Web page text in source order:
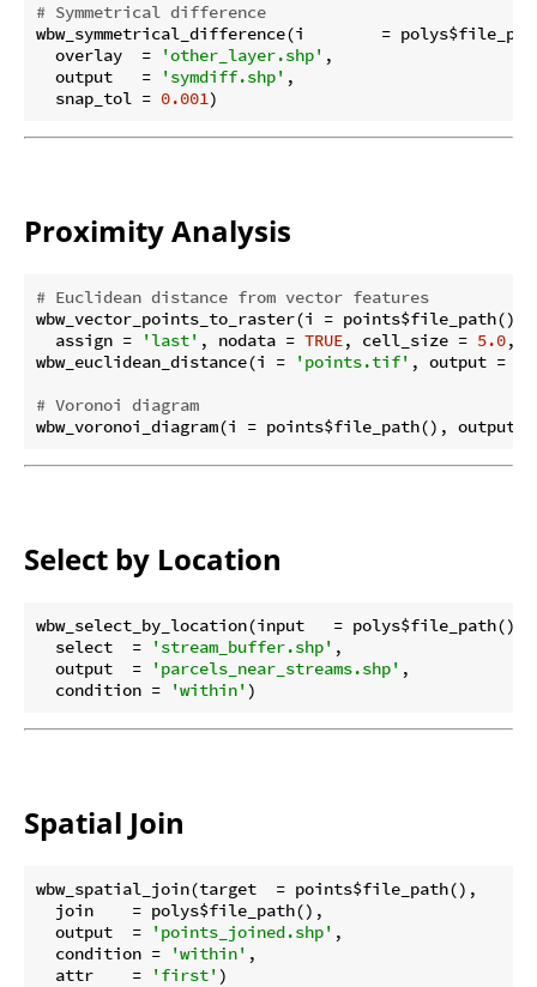
# Symmetrical difference
wbw_symmetrical_difference(i        =
  overlay  =
'other_layer.shp' ,
  output   =
'symdiff.shp' ,
  snap_tol =
0.001
Proximity Analysis
# Euclidean distance from vector features
wbw_vector_points_to_raster(i =
  assign =
'last' , nodata = TRUE, cell_size = 5.0,
wbw_euclidean_distance(i =
'points.tif' , output =
# Voronoi diagram
wbw_voronoi_diagram(i = points$file_path(), output
Select by Location
wbw_select_by_location(input   = polys$file_path(),
  select  =
'stream_buffer.shp' ,
  output  =
'parcels_near_streams.shp' ,
  condition =
'within'
Spatial Join
wbw_spatial_join(target  = points$file_path(),
  join    = polys$file_path(),
  output  =
'points_joined.shp' ,
  condition =
'within' ,
  attr    =
'first'